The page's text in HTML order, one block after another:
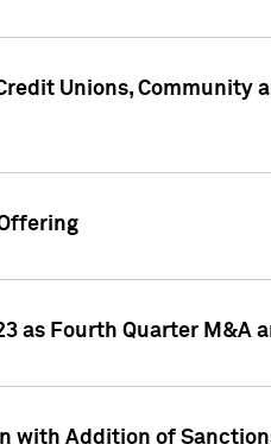
Unions, Community
as Fourth Quarter M&A
Addition of